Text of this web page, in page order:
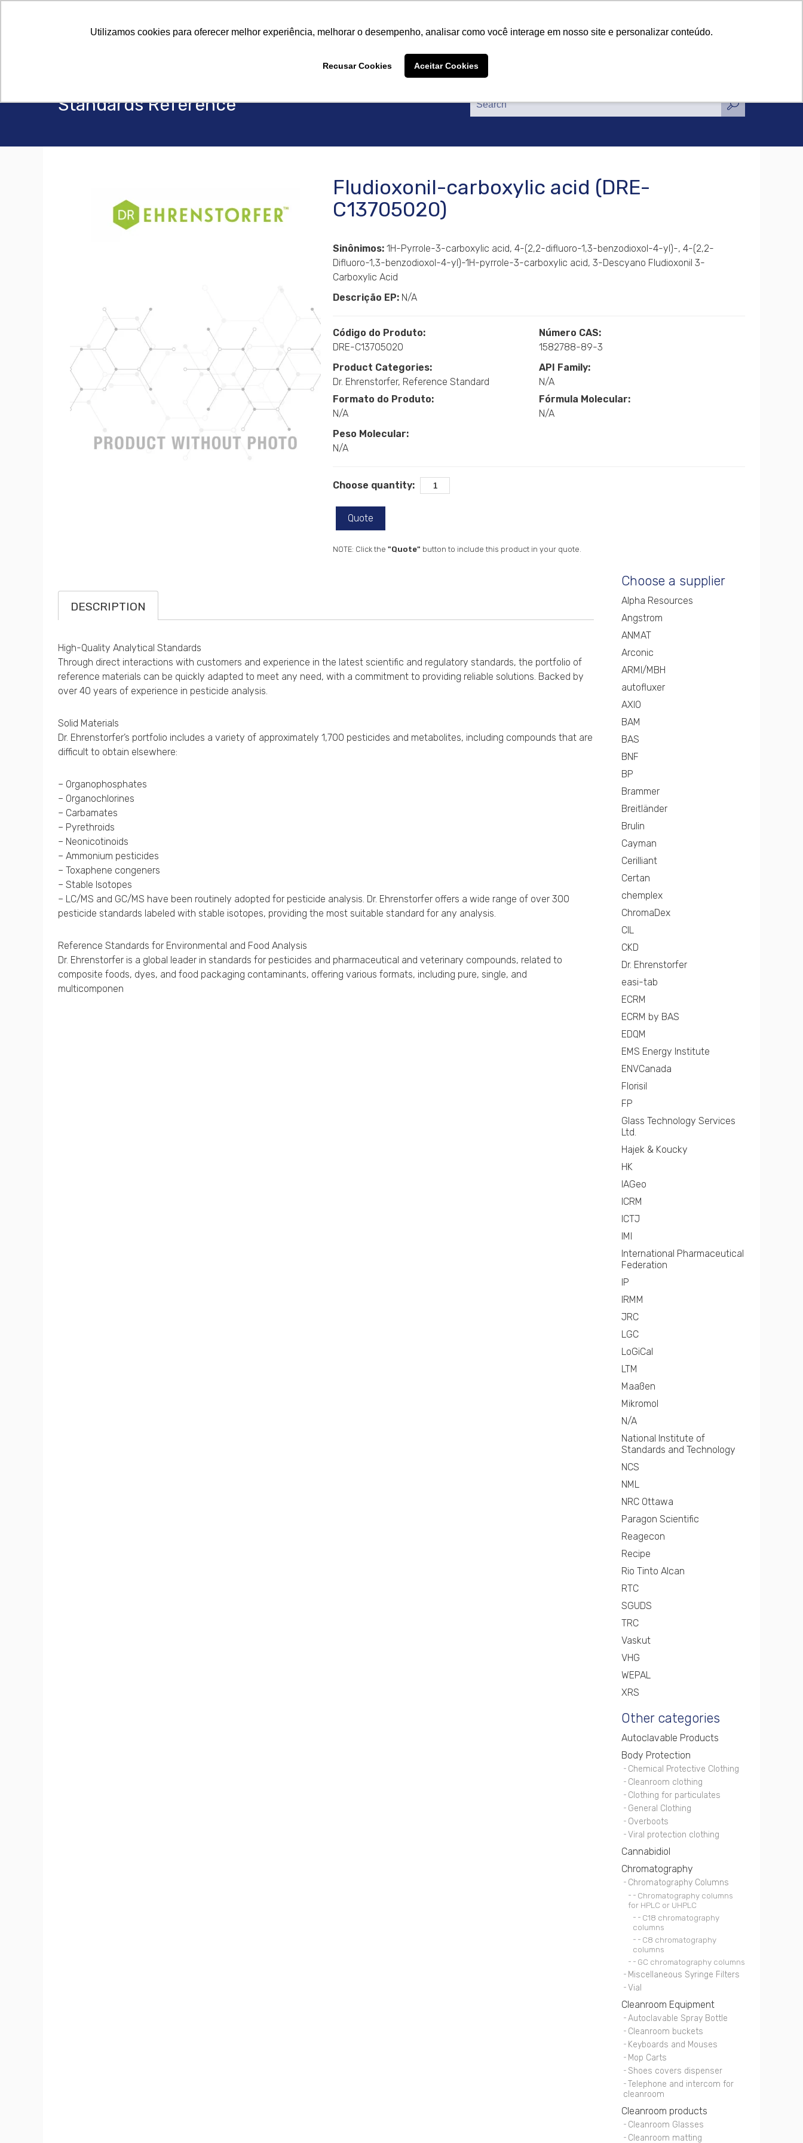
Utilizamos cookies para oferecer melhor experiência, melhorar o desempenho, analisar como você interage em nosso site e personalizar conteúdo.
Recusar Cookies Aceitar Cookies
About Us
Products Suppliers Catalogs Certifications News Contact Us
Standards Reference
Fludioxonil-carboxylic acid (DRE-
C13705020)
Sinônimos: 1H-Pyrrole-3-carboxylic acid, 4-(2,2-difluoro-1,3-benzodioxol-4-yl)-, 4-(2,2-
Difluoro-1,3-benzodioxol-4-yl)-1H-pyrrole-3-carboxylic acid, 3-Descyano Fludioxonil 3-
Carboxylic Acid
Descrição EP: N/A
Código do Produto:
DRE-C13705020
Número CAS:
1582788-89-3
Product Categories:
Dr. Ehrenstorfer Reference Standard
API Family:
N/A
Formato do Produto:
N/A
Fórmula Molecular:
N/A
Peso Molecular:
N/A
Choose quantity:
Quote
NOTE: Click the "Quote" button to include this product in your quote.
DESCRIPTION
High-Quality Analytical Standards
Through direct interactions with customers and experience in the latest scientific and regulatory standards, the portfolio of
reference materials can be quickly adapted to meet any need, with a commitment to providing reliable solutions. Backed by
over 40 years of experience in pesticide analysis.
Solid Materials
Dr. Ehrenstorfer’s portfolio includes a variety of approximately 1,700 pesticides and metabolites, including compounds that are
difficult to obtain elsewhere:
– Organophosphates
– Organochlorines
– Carbamates
– Pyrethroids
– Neonicotinoids
– Ammonium pesticides
– Toxaphene congeners
– Stable Isotopes
– LC/MS and GC/MS have been routinely adopted for pesticide analysis. Dr. Ehrenstorfer offers a wide range of over 300
pesticide standards labeled with stable isotopes, providing the most suitable standard for any analysis.
Reference Standards for Environmental and Food Analysis
Dr. Ehrenstorfer is a global leader in standards for pesticides and pharmaceutical and veterinary compounds, related to
composite foods, dyes, and food packaging contaminants, offering various formats, including pure, single, and
multicomponen
Choose a supplier
Alpha Resources
Angstrom
ANMAT
Arconic
ARMI/MBH
autofluxer
AXIO
BAM
BAS
BNF
BP
Brammer
Breitländer
Brulin
Cayman
Cerilliant
Certan
chemplex
ChromaDex
CIL
CKD
Dr. Ehrenstorfer
easi-tab
ECRM
ECRM by BAS
EDQM
EMS Energy Institute
ENVCanada
Florisil
FP
Glass Technology Services
Ltd.
Hajek & Koucky
HK
IAGeo
ICRM
ICTJ
IMI
International Pharmaceutical
Federation
IP
IRMM
JRC
LGC
LoGiCal
LTM
Maaßen
Mikromol
N/A
National Institute of
Standards and Technology
NCS
NML
NRC Ottawa
Paragon Scientific
Reagecon
Recipe
Rio Tinto Alcan
RTC
SGUDS
TRC
Vaskut
VHG
WEPAL
XRS
Other categories
Autoclavable Products
Body Protection
Chemical Protective Clothing
Cleanroom clothing
Clothing for particulates
General Clothing
Overboots
Viral protection clothing
Cannabidiol
Chromatography
Chromatography Columns
Chromatography columns
for HPLC or UHPLC
C18 chromatography
columns
C8 chromatography
columns
GC chromatography columns
Miscellaneous Syringe Filters
Vial
Cleanroom Equipment
Autoclavable Spray Bottle
Cleanroom buckets
Keyboards and Mouses
Mop Carts
Shoes covers dispenser
Telephone and intercom for
cleanroom
Cleanroom products
Cleanroom Glasses
Cleanroom matting